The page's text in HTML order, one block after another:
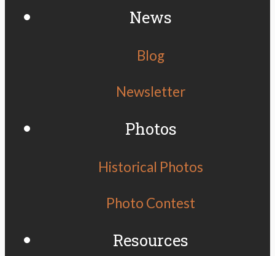
News
Blog
Newsletter
Photos
Historical Photos
Photo Contest
Resources